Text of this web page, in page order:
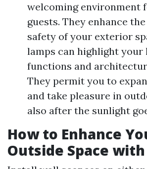
welcoming environment
guests. They enhance
safety of your exterior
lamps can highlight your
functions and
They permit you to
and take pleasure in
also after the sunlight
How to Enhance
Outside Space with